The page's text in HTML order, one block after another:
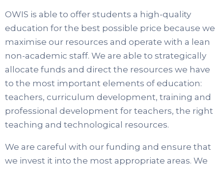
OWIS is able to offer students a high-quality
education for the best possible price because we
maximise our resources and operate with a lean
non-academic staff. We are able to strategically
allocate funds and direct the resources we have
to the most important elements of education:
teachers, curriculum development, training and
professional development for teachers, the right
teaching and technological resources.
We are careful with our funding and ensure that
we invest it into the most appropriate areas. We